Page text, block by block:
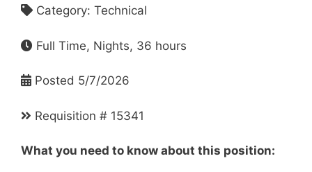
Category: Technical
Full Time, Nights, 36 hours
Posted 5/7/2026
Requisition # 15341
What you need to know about this position: